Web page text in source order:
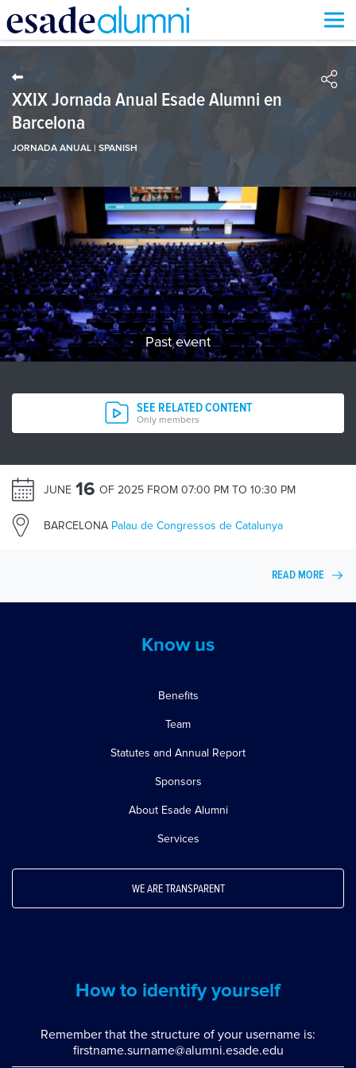
Skip
main
content
XXIX Jornada Anual Esade Alumni en
Barcelona
JORNADA ANUAL | SPANISH
Past event
SEE RELATED CONTENT
Only members
JUNE 16 OF 2025 FROM 07:00 PM TO 10:30 PM
BARCELONA Palau de Congressos de Catalunya
READ MORE
Know us
Benefits
Team
Statutes and Annual Report
Sponsors
About Esade Alumni
Services
WE ARE TRANSPARENT
How to identify yourself
Remember that the structure of your username is:
firstname.surname@alumni.esade.edu